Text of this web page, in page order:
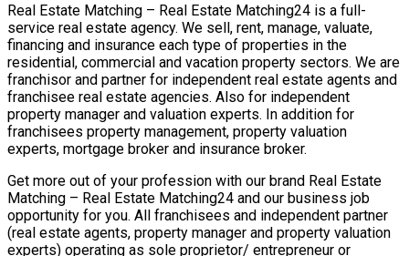
Real Estate Matching – Real Estate Matching24 is a full-
service real estate agency. We sell, rent, manage, valuate,
financing and insurance each type of properties in the
residential, commercial and vacation property sectors. We are
franchisor and partner for independent real estate agents and
franchisee real estate agencies. Also for independent
property manager and valuation experts. In addition for
franchisees property management, property valuation
experts, mortgage broker and insurance broker.
Get more out of your profession with our brand Real Estate
Matching – Real Estate Matching24 and our business job
opportunity for you. All franchisees and independent partner
(real estate agents, property manager and property valuation
experts) operating as sole proprietor/ entrepreneur or